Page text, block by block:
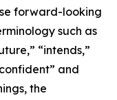
forward-looking
such as
“intends,”
and
the